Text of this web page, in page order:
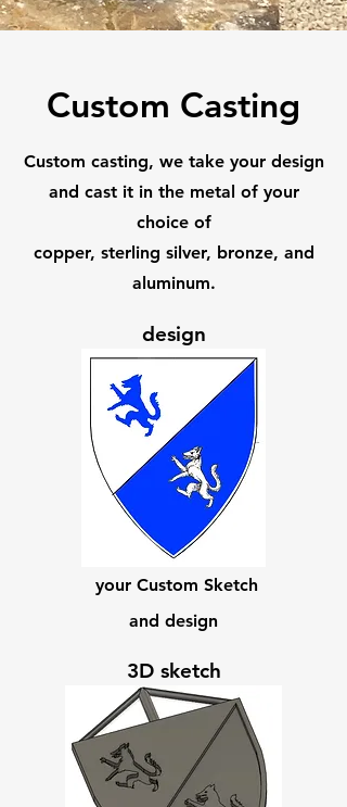
Custom Casting
Custom casting, we take your design
and cast it in the metal of your
choice of
copper, sterling silver, bronze, and
aluminum.
design
your Custom Sketch
and design
3D sketch